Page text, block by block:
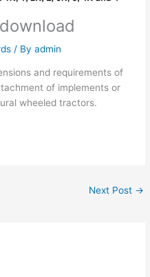
/ Byadmin
and requirements of
of implements or
wheeled tractors.
Next Post →